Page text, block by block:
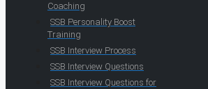
Coaching
SSB Personality Boost
Training
SSB Interview Process
SSB Interview Questions
SSB Interview Questions for